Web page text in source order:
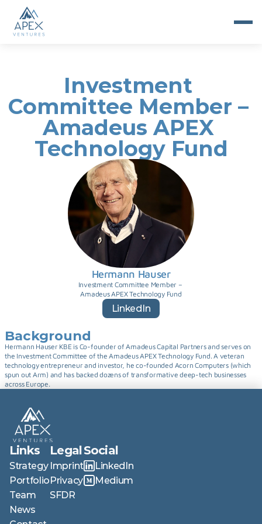
Investment
Committee Member –
Amadeus APEX
Technology Fund
Background
Hermann Hauser KBE is Co-founder of Amadeus Capital Partners and serves on
the Investment Committee of the Amadeus APEX Technology Fund. A veteran
technology entrepreneur and investor, he co-founded Acorn Computers (which
spun out Arm) and has backed dozens of transformative deep-tech businesses
across Europe.
Hermann Hauser
Investment Committee Member –
Amadeus APEX Technology Fund
LinkedIn
Links
Strategy
Portfolio
Team
News
Legal
Imprint
Privacy
SFDR
Social
LinkedIn
Medium